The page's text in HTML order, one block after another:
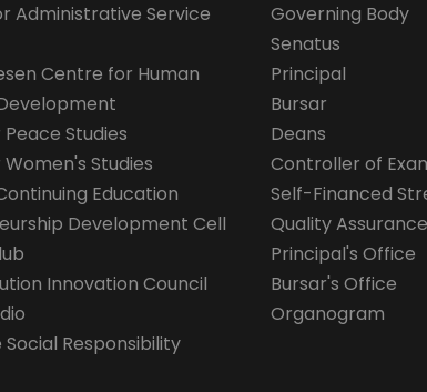
Administrative Service
Centre for Human
Studies
Studies
Education
Development Cell
Innovation Council
Responsibility
Governing Body
Senatus
Principal
Bursar
Deans
Controller of
Self-Financed
Quality Assurance
Principal's Office
Bursar's Office
Organogram